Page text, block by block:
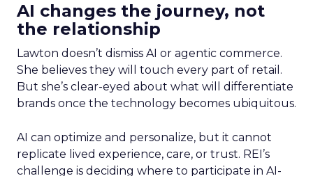
AI changes the journey, not
the relationship
Lawton doesn’t dismiss AI or agentic commerce.
She believes they will touch every part of retail.
But she’s clear-eyed about what will differentiate
brands once the technology becomes ubiquitous.
AI can optimize and personalize, but it cannot
replicate lived experience, care, or trust. REI’s
challenge is deciding where to participate in AI-